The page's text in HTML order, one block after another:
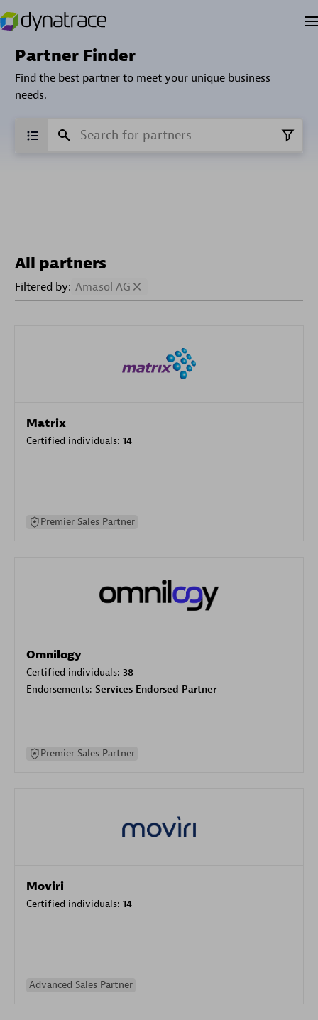
Partner Finder
Find the best partner to meet your unique business
needs.
All partners
Filtered by: Amasol AG
Matrix
Certified individuals: 14
Premier Sales Partner
Omnilogy
Certified individuals: 38
Endorsements: Services Endorsed Partner
Premier Sales Partner
Moviri
Certified individuals: 14
Advanced Sales Partner